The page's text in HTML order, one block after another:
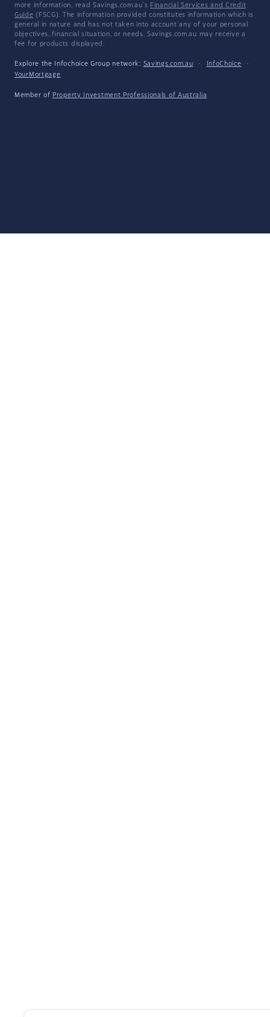
more information, read Savings.com.au's Financial Services and Credit
Guide (FSCG). The information provided constitutes information which is
general in nature and has not taken into account any of your personal
objectives, financial situation, or needs. Savings.com.au may receive a
fee for products displayed.
Explore the Infochoice Group network: Savings.com.au · InfoChoice
·
YourMortgage
Member of Property Investment Professionals of Australia